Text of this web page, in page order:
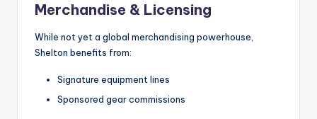
Merchandise & Licensing
While not yet a global merchandising powerhouse,
Shelton benefits from:
Signature equipment lines
Sponsored gear commissions